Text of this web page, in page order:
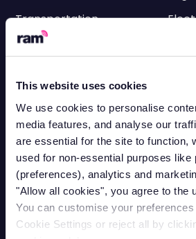
This website uses cookies
We use cookies to personalise
media features, and analyse our
are essential for the site to function,
used for non-essential purposes like
(preferences), analytics and
"Allow all cookies", you agree to the
You can customise your
Cookie Settings or reject all by
Transportation
HVAC
Utilities
Landscaping
HGV & Logistics
Tracking
Hire
Plumbing
Fleet Management